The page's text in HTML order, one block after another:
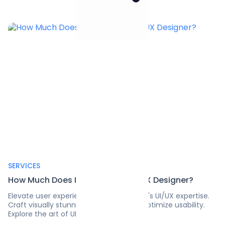
SERVICES
How Much Does It Cost to Hire a UX Designer?
Elevate user experiences with Pangea.ai's UI/UX expertise.
Craft visually stunning interfaces and optimize usability.
Explore the art of UI/UX design today!